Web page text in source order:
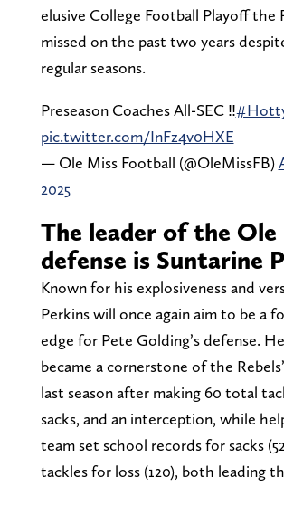
elusive College Football Playoff the
missed on the past two years
regular seasons.
Preseason Coaches All-SEC ‼️
pic.twitter.com/InFz4v0HXE
— Ole Miss Football (@OleMissFB)
2025
The leader of the Ole
defense is Suntarine
Known for his explosiveness and
Perkins will once again aim to be a
edge for Pete Golding’s defense.
became a cornerstone of the
last season after making 60 total
sacks, and an interception, while
team set school records for sacks
tackles for loss (120), both leading